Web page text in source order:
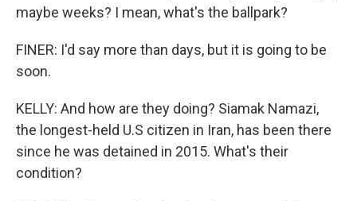
maybe weeks? I mean, what's the ballpark?
FINER: I'd say more than days, but it is going to be
soon.
KELLY: And how are they doing? Siamak Namazi,
the longest-held U.S citizen in Iran, has been there
since he was detained in 2015. What's their
condition?